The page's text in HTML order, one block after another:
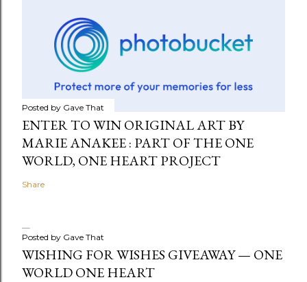
Posted by Gave That
ENTER TO WIN ORIGINAL ART BY
MARIE ANAKEE : PART OF THE ONE
WORLD, ONE HEART PROJECT
Share
Posted by Gave That
WISHING FOR WISHES GIVEAWAY — ONE
WORLD ONE HEART